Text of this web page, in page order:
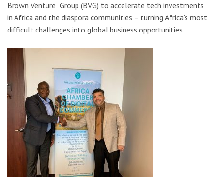
Brown Venture Group (BVG) to accelerate tech investments
in Africa and the diaspora communities – turning Africa’s most
difficult challenges into global business opportunities.